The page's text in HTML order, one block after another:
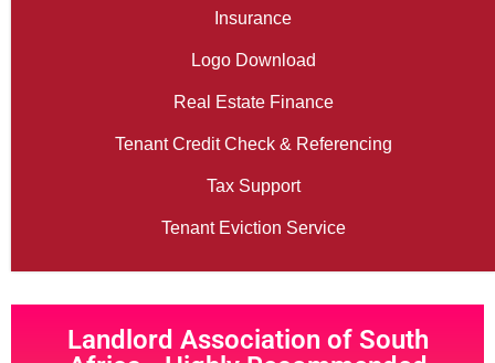
Insurance
Logo Download
Real Estate Finance
Tenant Credit Check & Referencing
Tax Support
Tenant Eviction Service
Landlord Association of South